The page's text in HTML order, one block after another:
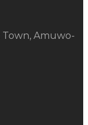
Town, Amuwo-